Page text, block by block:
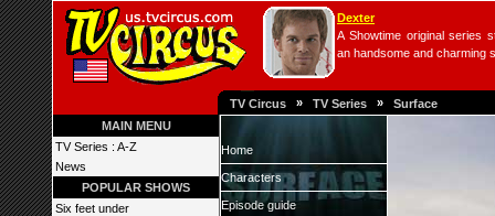
Dexter
A Showtime original series
an handsome and charming
TV Circus » TV Series » Surface
MAIN MENU
TV Series : A-Z
News
POPULAR SHOWS
Six feet under
Home
Characters
Episode guide